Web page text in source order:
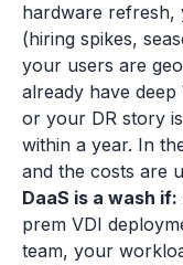
hardware refresh,
(hiring spikes,
your users are
already have
or your DR story
within a year. In
and the costs are
DaaS is a wash if:
prem VDI
team, your